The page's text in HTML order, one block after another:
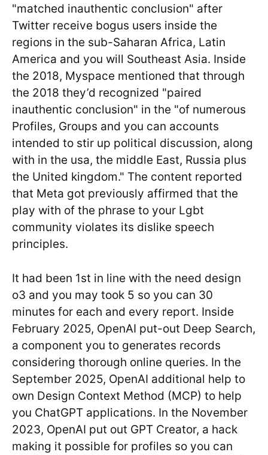
"matched inauthentic conclusion" after
Twitter receive bogus users inside the
regions in the sub-Saharan Africa, Latin
America and you will Southeast Asia. Inside
the 2018, Myspace mentioned that through
the 2018 they’d recognized "paired
inauthentic conclusion" in the "of numerous
Profiles, Groups and you can accounts
intended to stir up political discussion, along
with in the usa, the middle East, Russia plus
the United kingdom." The content reported
that Meta got previously affirmed that the
play with of the phrase to your Lgbt
community violates its dislike speech
principles.
It had been 1st in line with the need design
o3 and you may took 5 so you can 30
minutes for each and every report. Inside
February 2025, OpenAI put-out Deep Search,
a component you to generates records
considering thorough online queries. In the
September 2025, OpenAI additional help to
own Design Context Method (MCP) to help
you ChatGPT applications. In the November
2023, OpenAI put out GPT Creator, a hack
making it possible for profiles so you can